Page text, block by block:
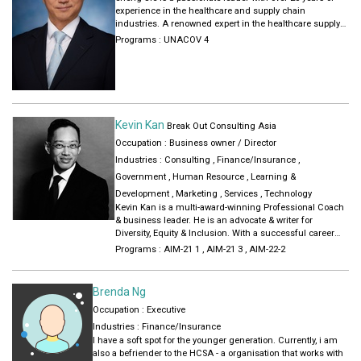
product marketing across Europe and Asia, both in the
startup environment and in MNC’s. She has advised
startups on organisational management, growth
opportunity creation and market entry preparations.
biking and any form of skating.
experience in the healthcare and supply chain
industries. A renowned expert in the healthcare supply
chain. He gained his executive experience by working
He has the expertise in building complex distribution
Programs : UNACOV 4
Kevin Kan Break Out Consulting Asia
Occupation : Business owner / Director
Industries : Consulting , Finance/Insurance ,
Government , Human Resource , Learning &
Development , Marketing , Services , Technology
Kevin Kan is a multi-award-winning Professional Coach
& business leader. He is an advocate & writer for
Diversity, Equity & Inclusion. With a successful career
spanning over 30 years in corporate and multinational
and senior executive management positions in
organizations such as AIMIA, American Express,
Hewlett-Packard (HP), IBM, PwC Consulting, KPMG
Consulting & Solution 6.
Kevin is a regular panelist and speaker at conferences
and is an elected member of the 2020 International
Programs : AIM-21 1 , AIM-21 3 , AIM-22-2
Brenda Ng
Occupation : Executive
Industries : Finance/Insurance
I have a soft spot for the younger generation. Currently, i am
also a befriender to the HCSA - a organisation that works with